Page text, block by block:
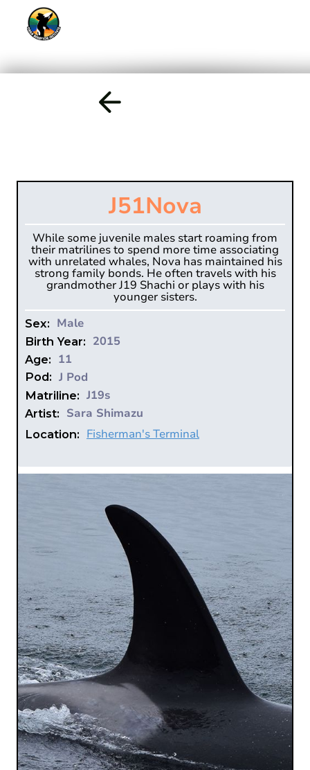
J51Nova
While some juvenile males start roaming from
their matrilines to spend more time associating
with unrelated whales, Nova has maintained his
strong family bonds. He often travels with his
grandmother J19 Shachi or plays with his
younger sisters.
Sex: Male
Birth Year: 2015
Age: 11
Pod: J Pod
Matriline: J19s
Artist: Sara Shimazu
Location: Fisherman's Terminal